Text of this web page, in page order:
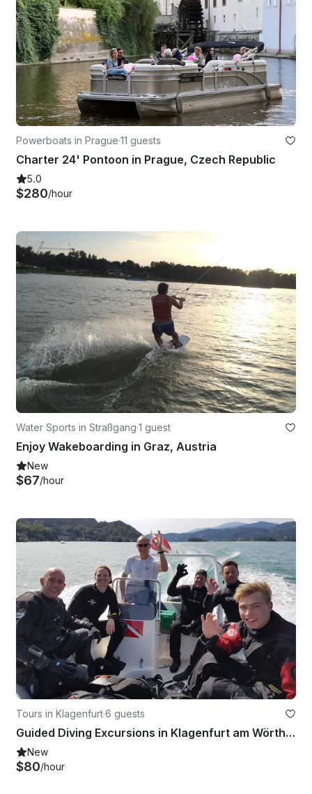
Powerboats in Prague·11 guests
Charter 24' Pontoon in Prague, Czech Republic
5.0
$280/hour
Water Sports in Straßgang·1 guest
Enjoy Wakeboarding in Graz, Austria
New
$67/hour
Tours in Klagenfurt·6 guests
Guided Diving Excursions in Klagenfurt am Wörthersee
New
$80/hour